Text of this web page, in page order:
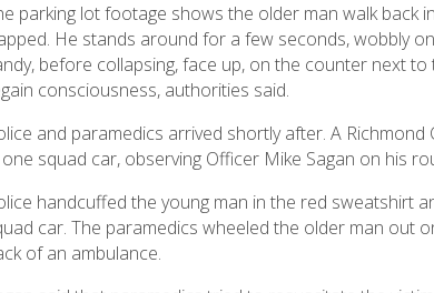
parking lot footage shows the older man walk back
He stands around for a few seconds, wobbly
before collapsing, face up, on the counter next
consciousness, authorities said.
and paramedics arrived shortly after. A
squad car, observing Officer Mike Sagan on his
handcuffed the young man in the red sweatshirt
car. The paramedics wheeled the older man out
of an ambulance.